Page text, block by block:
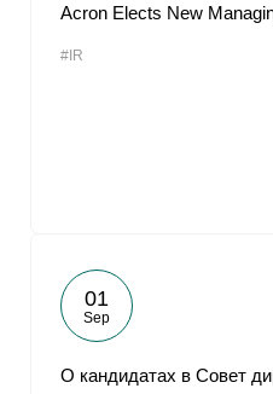
Acron Elects New
#IR
01
Sep
О кандидатах в Совет